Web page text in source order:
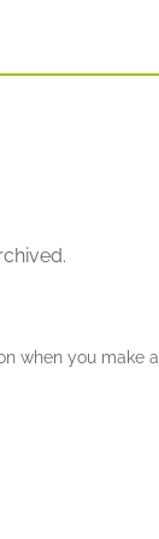
when you make a